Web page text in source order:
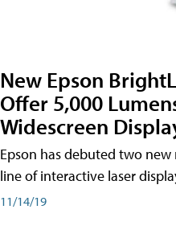
New Epson
Offer 5,000
Widescreen
Epson has debuted two
line of interactive laser
11/14/19